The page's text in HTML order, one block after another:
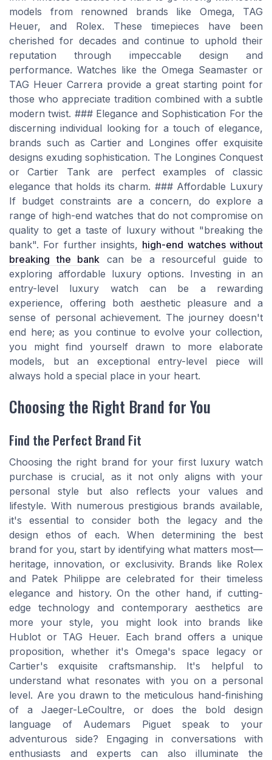
models from renowned brands like Omega, TAG
Heuer, and Rolex. These timepieces have been
cherished for decades and continue to uphold their
reputation through impeccable design and
performance. Watches like the Omega Seamaster or
TAG Heuer Carrera provide a great starting point for
those who appreciate tradition combined with a subtle
modern twist. ### Elegance and Sophistication For the
discerning individual looking for a touch of elegance,
brands such as Cartier and Longines offer exquisite
designs exuding sophistication. The Longines Conquest
or Cartier Tank are perfect examples of classic
elegance that holds its charm. ### Affordable Luxury
If budget constraints are a concern, do explore a
range of high-end watches that do not compromise on
quality to get a taste of luxury without "breaking the
bank". For further insights, high-end watches without
breaking the bank can be a resourceful guide to
exploring affordable luxury options. Investing in an
entry-level luxury watch can be a rewarding
experience, offering both aesthetic pleasure and a
sense of personal achievement. The journey doesn't
end here; as you continue to evolve your collection,
you might find yourself drawn to more elaborate
models, but an exceptional entry-level piece will
always hold a special place in your heart.
Choosing the Right Brand for You
Find the Perfect Brand Fit
Choosing the right brand for your first luxury watch
purchase is crucial, as it not only aligns with your
personal style but also reflects your values and
lifestyle. With numerous prestigious brands available,
it's essential to consider both the legacy and the
design ethos of each. When determining the best
brand for you, start by identifying what matters most—
heritage, innovation, or exclusivity. Brands like Rolex
and Patek Philippe are celebrated for their timeless
elegance and history. On the other hand, if cutting-
edge technology and contemporary aesthetics are
more your style, you might look into brands like
Hublot or TAG Heuer. Each brand offers a unique
proposition, whether it's Omega's space legacy or
Cartier's exquisite craftsmanship. It's helpful to
understand what resonates with you on a personal
level. Are you drawn to the meticulous hand-finishing
of a Jaeger-LeCoultre, or does the bold design
language of Audemars Piguet speak to your
adventurous side? Engaging in conversations with
enthusiasts and experts can also illuminate the